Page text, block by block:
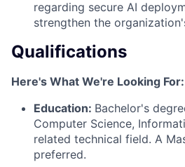
regarding secure AI
strengthen the
Qualifications
Here's What We're Looking For:
Education: Bachelor's
Computer Science,
related technical field. A
preferred.